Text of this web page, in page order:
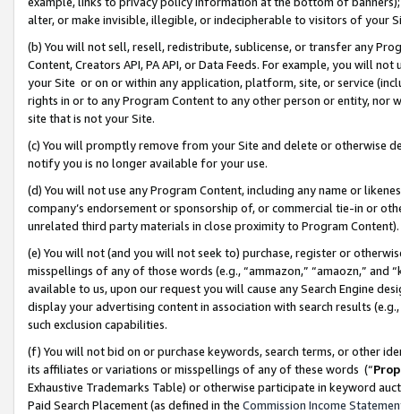
alter, or make invisible, illegible, or indecipherable to visitors of your
(b) You will not sell, resell, redistribute, sublicense, or transfer any
Content, Creators API, PA API, or Data Feeds. For example, you will
your Site or on or within any application, platform, site, or service
rights in or to any Program Content to any other person or entity, nor
site that is not your Site.
(c) You will promptly remove from your Site and delete or otherwise
notify you is no longer available for your use.
(d) You will not use any Program Content, including any name or
company’s endorsement or sponsorship of, or commercial tie-in or
unrelated third party materials in close proximity to Program Content).
(e) You will not (and you will not seek to) purchase, register or
misspellings of any of those words (e.g., “ammazon,” “amaozn,” and
available to us, upon our request you will cause any Search Engine
display your advertising content in association with search results
such exclusion capabilities.
(f) You will not bid on or purchase keywords, search terms, or other
its affiliates or variations or misspellings of any of these words (“
Exhaustive Trademarks Table) or otherwise participate in keyword
Paid Search Placement (as defined in the Commission Income